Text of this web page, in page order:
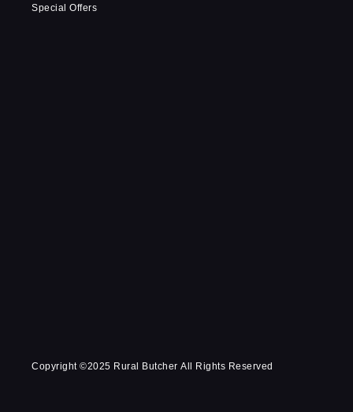
Special Offers
Copyright ©2025 Rural Butcher All Rights Reserved